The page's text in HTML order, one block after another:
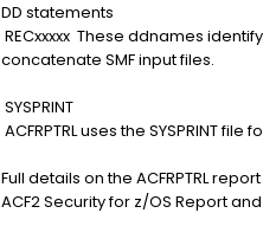
DD statements
RECxxxxx These ddnames
concatenate SMF input files.
SYSPRINT
ACFRPTRL uses the SYSPRINT
Full details on the ACFRPTRL
ACF2 Security for z/OS Report